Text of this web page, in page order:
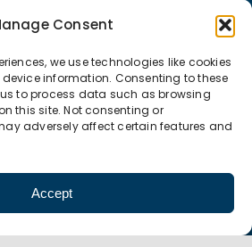
Consent
we use technologies like cookies
information. Consenting to these
to process data such as browsing
this site. Not consenting or
adversely affect certain features and
Accept